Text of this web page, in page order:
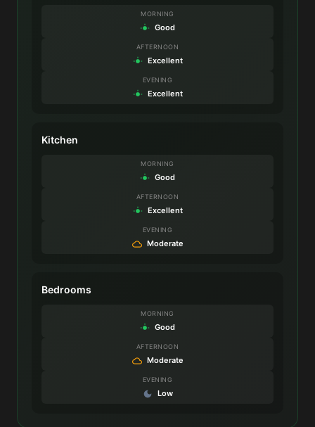
MORNING
Good
AFTERNOON
Excellent
EVENING
Excellent
Kitchen
MORNING
Good
AFTERNOON
Excellent
EVENING
Moderate
Bedrooms
MORNING
Good
AFTERNOON
Moderate
EVENING
Low